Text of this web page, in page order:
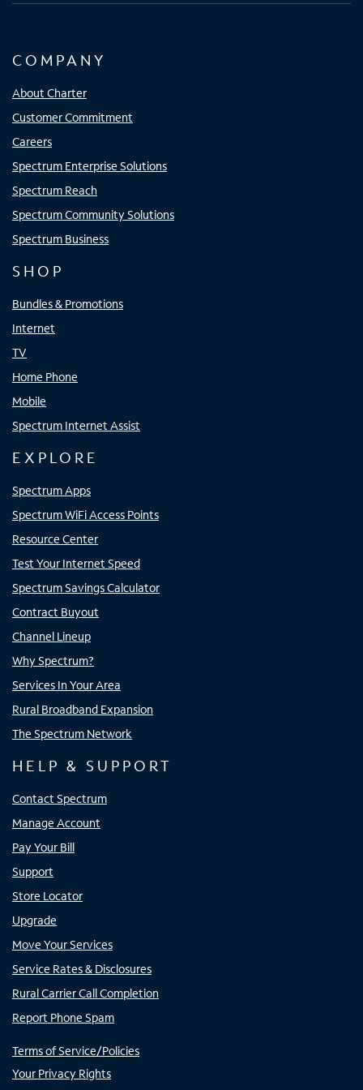
COMPANY
About Charter
Customer Commitment
Careers
Spectrum Enterprise Solutions
Spectrum Reach
Spectrum Community Solutions
Spectrum Business
SHOP
Bundles & Promotions
Internet
TV
Home Phone
Mobile
Spectrum Internet Assist
EXPLORE
Spectrum Apps
Spectrum WiFi Access Points
Resource Center
Test Your Internet Speed
Spectrum Savings Calculator
Contract Buyout
Channel Lineup
Why Spectrum?
Services In Your Area
Rural Broadband Expansion
The Spectrum Network
HELP & SUPPORT
Contact Spectrum
Manage Account
Pay Your Bill
Support
Store Locator
Upgrade
Move Your Services
Service Rates & Disclosures
Rural Carrier Call Completion
Report Phone Spam
Terms of Service/Policies
Your Privacy Rights